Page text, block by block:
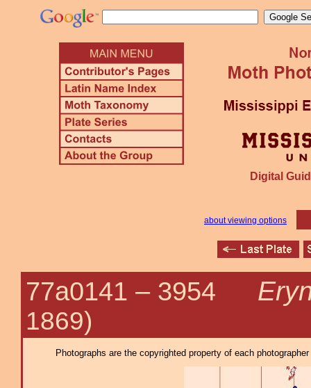
Digital
about viewing options
77a0141 – 3954
1869)
Photographs are the copyrighted property of each